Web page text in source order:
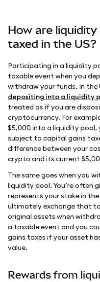
How are liquidity
taxed in the US?
Participating in a liquidity
taxable event when you
withdraw your funds. In the
depositing into a liquidity
treated as if you are
cryptocurrency. For
$5,000 into a liquidity pool,
subject to capital gains
difference between your
crypto and its current
The same goes when you
liquidity pool. You’re often
represents your stake in
ultimately exchange that
original assets when
a taxable event and you
gains taxes if your asset
value.
Rewards from